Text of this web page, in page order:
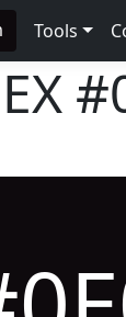
Tools